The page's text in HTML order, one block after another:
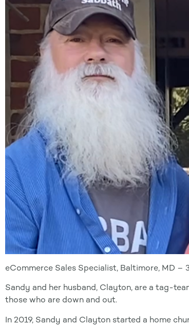
eCommerce Sales Specialist, Baltimore, MD –
Sandy and her husband, Clayton, are a tag-
those who are down and out.
In 2019, Sandy and Clayton started a home